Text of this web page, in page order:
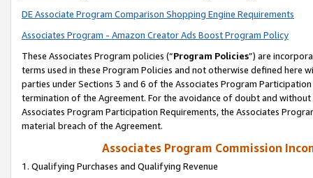
DE Associate Program Comparison Shopping Engine Requirements
Associates Program - Amazon Creator Ads Boost Program Policy
These Associates Program policies (“Program Policies”) are
terms used in these Program Policies and not otherwise defined
parties under Sections 3 and 6 of the Associates Program
termination of the Agreement. For the avoidance of doubt and
Associates Program Participation Requirements, the Associates
material breach of the Agreement.
Associates Program Commission
1. Qualifying Purchases and Qualifying Revenue